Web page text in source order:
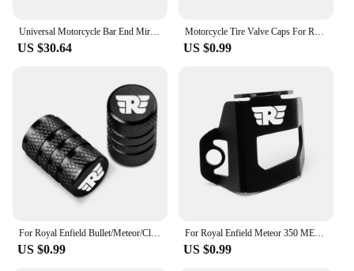
Universal Motorcycle Bar End Mirrors Black Cafe Racer Round Motorcycle Side Mirrors For Royal Enfield SV650X Interceptor 650
US $30.64
Motorcycle Tire Valve Caps For Royal Enfield Bullet/Meteor/Classic 350 500 Interceptor 650 Continental GT 535 Himalayan 411 400
US $0.99
For Royal Enfield Bullet/Meteor/Classic 350 500 Interceptor 650 Continental GT 535 Himalayan 411 400 Motorcycle Tire Valve Caps
US $0.99
For Royal Enfield Meteor 350 METEOR350 2020 2021 CNC Motorcycle Accessories Rear Brake Fluid Reservoir Guard Cover Protector
US $0.99